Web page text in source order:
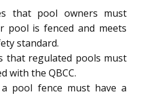
that pool owners must
pool is fenced and meets
standard.
that regulated pools must
with the QBCC.
a pool fence must have a